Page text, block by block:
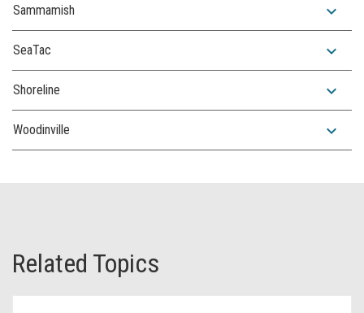
Sammamish expand_more
SeaTac expand_more
Shoreline expand_more
Woodinville expand_more
Related Topics